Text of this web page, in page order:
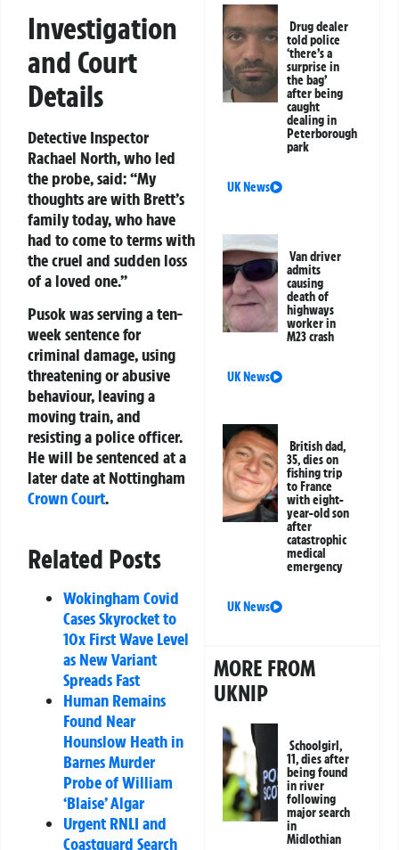
Investigation
and Court
Details
Detective Inspector
Rachael North, who led
the probe, said:“My
thoughts are with Brett’s
family today, who have
had to come to terms with
the cruel and sudden loss
of a loved one.”
Pusok was serving a ten-
week sentence for
criminal damage, using
threatening or abusive
behaviour, leaving a
moving train, and
resisting a police officer.
He will be sentenced at a
later date at Nottingham
Crown Court.
Related Posts
Wokingham Covid
Cases Skyrocket to
10x First Wave Level
as New Variant
Spreads Fast
Human Remains
Found Near
Hounslow Heath in
Barnes Murder
Probe of William
‘Blaise’ Algar
Urgent RNLI and
Coastguard Search
Drug dealer
told police
‘there’s a
surprise in
the bag’
after being
caught
dealing in
Peterborough
park
UK News
Van driver
admits
causing
death of
highways
worker in
M23 crash
UK News
British dad,
35, dies on
fishing trip
to France
with eight-
year-old son
after
catastrophic
medical
emergency
UK News
MORE FROM
UKNIP
Schoolgirl,
11, dies after
being found
in river
following
major search
in
Midlothian